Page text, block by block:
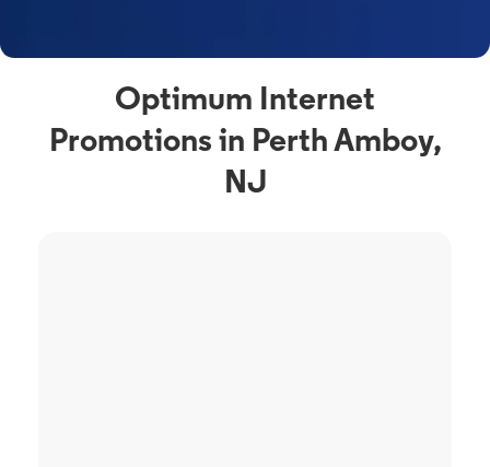
Optimum Internet
Promotions in Perth Amboy,
NJ